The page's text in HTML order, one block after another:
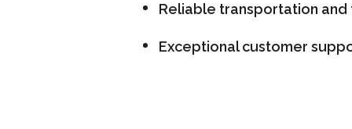
Reliable transportation and
Exceptional customer